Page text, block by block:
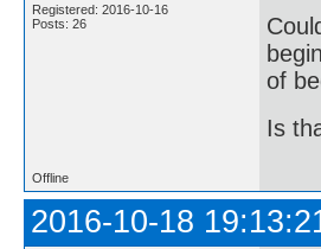
Registered: 2016-10-16
Posts: 26
of
Is
Offline
2016-10-18